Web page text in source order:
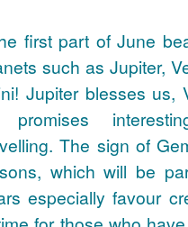
first part of June
such as Jupiter,
Jupiter blesses us,
The sign of
which will be
especially favour